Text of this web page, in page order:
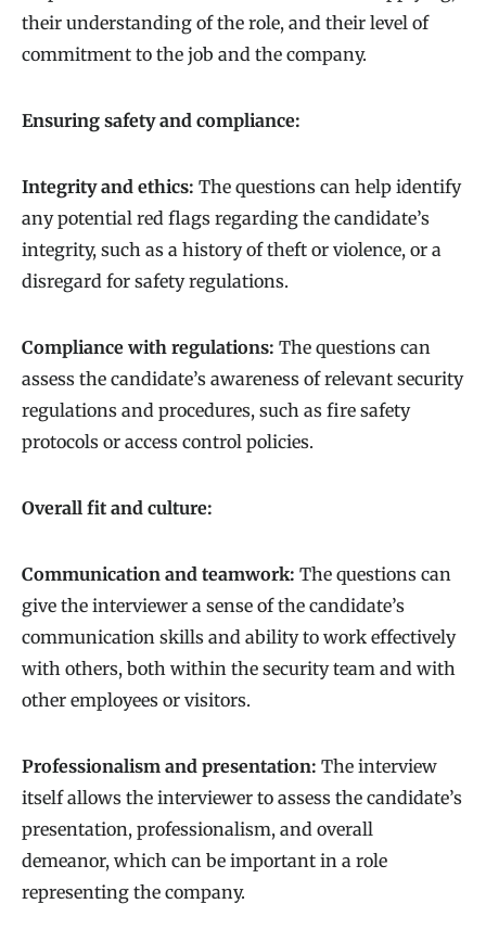
their understanding of the role, and their level of
commitment to the job and the company.
Ensuring safety and compliance:
Integrity and ethics: The questions can help identify
any potential red flags regarding the candidate’s
integrity, such as a history of theft or violence, or a
disregard for safety regulations.
Compliance with regulations: The questions can
assess the candidate’s awareness of relevant security
regulations and procedures, such as fire safety
protocols or access control policies.
Overall fit and culture:
Communication and teamwork: The questions can
give the interviewer a sense of the candidate’s
communication skills and ability to work effectively
with others, both within the security team and with
other employees or visitors.
Professionalism and presentation: The interview
itself allows the interviewer to assess the candidate’s
presentation, professionalism, and overall
demeanor, which can be important in a role
representing the company.